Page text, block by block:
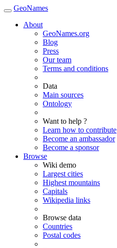
GeoNames
About
GeoNames.org
Blog
Press
Our team
Terms and conditions
Data
Main sources
Ontology
Want to help ?
Learn how to contribute
Become an ambassador
Become a sponsor
Browse
Wiki demo
Largest cities
Highest mountains
Capitals
Wikipedia links
Browse data
Countries
Postal codes